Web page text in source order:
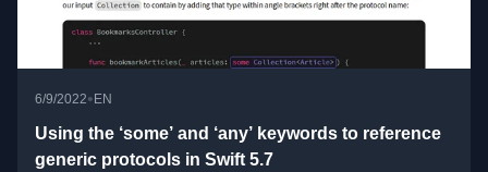
6/9/2022•EN
Using the ‘some’ and ‘any’ keywords to reference
generic protocols in Swift 5.7